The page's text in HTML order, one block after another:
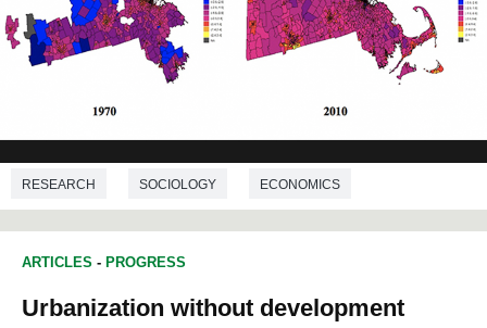
RESEARCH SOCIOLOGY ECONOMICS
DEMOGRAPHY
ARTICLES - PROGRESS
Urbanization without development